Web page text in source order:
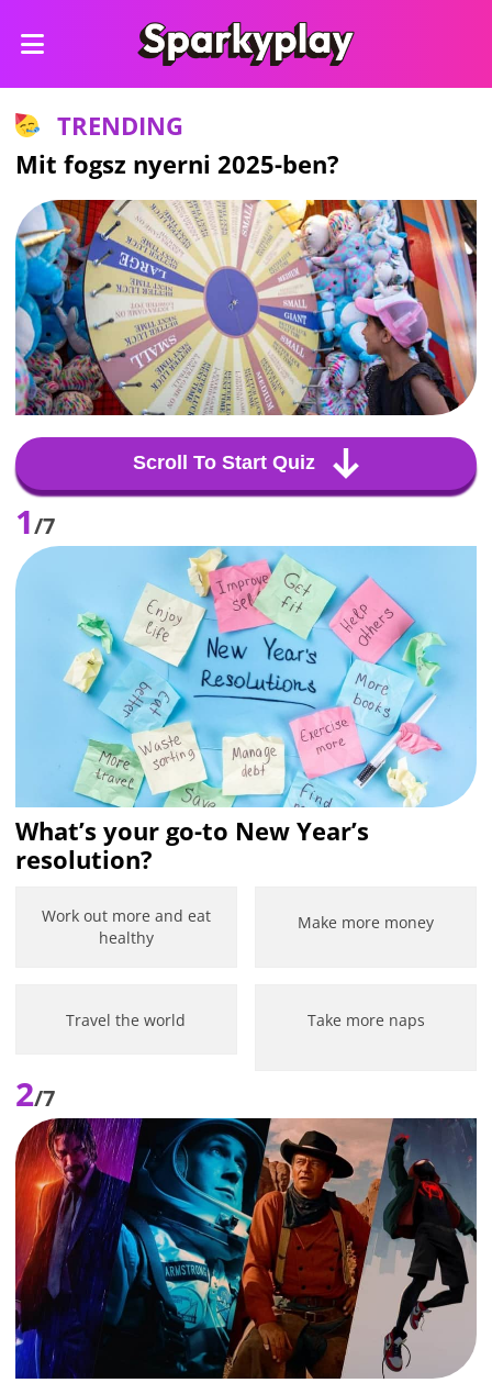
TRENDING
Mit fogsz nyerni 2025-ben?
Scroll To Start Quiz
1/7
What’s your go-to New Year’s
resolution?
Work out more and eat
healthy
Make more money
Travel the world Take more naps
2/7